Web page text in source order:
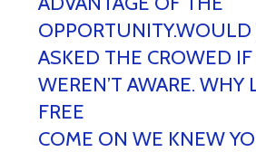
OPPORTUNITY.WOULD
ASKED THE CROWED
WEREN’T AWARE. WHY
FREE
COME ON WE KNEW